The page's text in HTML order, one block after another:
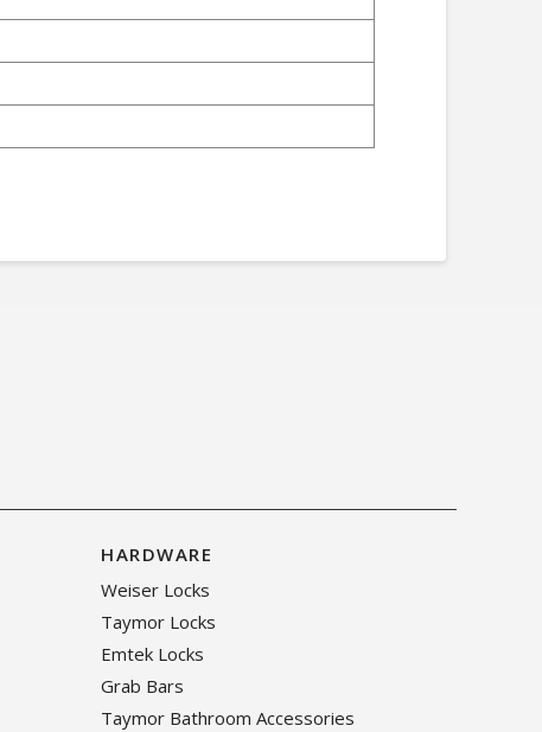
HARDWARE
Weiser Locks
Taymor Locks
Emtek Locks
Grab Bars
Taymor Bathroom Accessories